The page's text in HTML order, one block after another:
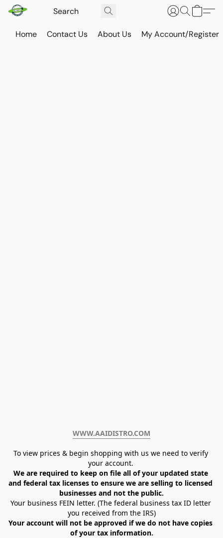
Home Contact Us About Us My Account/Register
WWW.AAIDISTRO.COM﻿
To view prices & begin shopping with us we need to verify
your account.
We are required to keep on file all of your updated state
and federal tax licenses to ensure we are selling to licensed
businesses and not the public.
Your business FEIN letter. (The federal business tax ID letter
you received from the IRS)
Your account will not be approved if we do not have copies
of your tax information.